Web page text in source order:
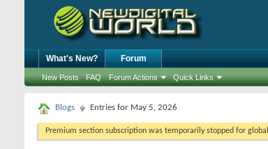
What's New? Forum
New Posts FAQ Forum Actions Quick Links
Blogs Entries for May 5, 2026
Premium section subscription was temporarily stopped for